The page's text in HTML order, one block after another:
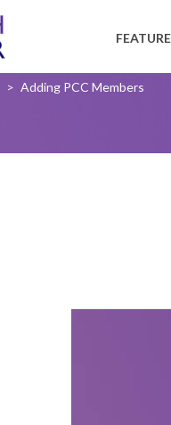
> Adding PCC Members